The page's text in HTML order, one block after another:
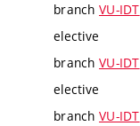
branch VU-IDT
elective
branch VU-IDT
elective
branch VU-IDT